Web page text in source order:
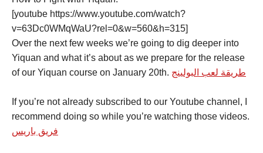
[youtube https://www.youtube.com/watch?
v=63Dc0WMqWaU?rel=0&w=560&h=315]
Over the next few weeks we’re going to dig deeper into
Yiquan and what it’s about as we prepare for the release
of our Yiquan course on January 20th. طريقة لعب البولينج
If you’re not already subscribed to our Youtube channel, I
recommend doing so while you’re watching those videos.
فريق باريس